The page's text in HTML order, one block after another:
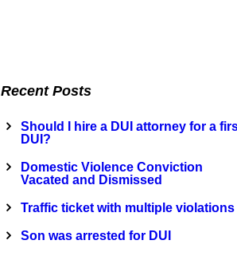
Recent Posts
Should I hire a DUI attorney for a
DUI?
Domestic Violence Conviction
Vacated and Dismissed
Traffic ticket with multiple violations
Son was arrested for DUI